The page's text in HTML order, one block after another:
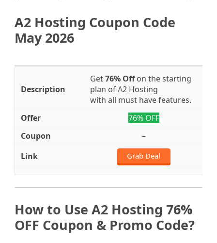
A2 Hosting Coupon Code
May 2026
Get76% Offon the starting
plan of A2 Hosting
with all must have features.
76% OFF
–
Grab Deal
How to Use A2 Hosting 76%
OFF Coupon & Promo Code?